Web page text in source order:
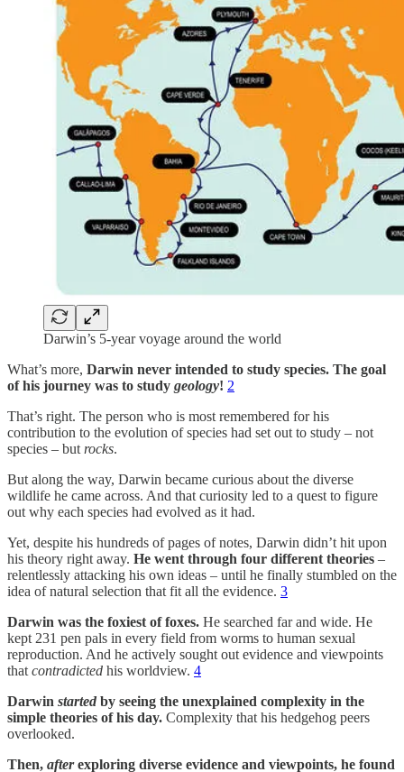
Darwin’s 5-year voyage around the world
What’s more, Darwin never intended to study species. The goal
of his journey was to study geology! 2
That’s right. The person who is most remembered for his
contribution to the evolution of species had set out to study – not
species – but rocks.
But along the way, Darwin became curious about the diverse
wildlife he came across. And that curiosity led to a quest to figure
out why each species had evolved as it had.
Yet, despite his hundreds of pages of notes, Darwin didn’t hit upon
his theory right away. He went through four different theories –
relentlessly attacking his own ideas – until he finally stumbled on the
idea of natural selection that fit all the evidence. 3
Darwin was the foxiest of foxes. He searched far and wide. He
kept 231 pen pals in every field from worms to human sexual
reproduction. And he actively sought out evidence and viewpoints
that contradicted his worldview. 4
Darwin started by seeing the unexplained complexity in the
simple theories of his day. Complexity that his hedgehog peers
overlooked.
Then, afterexploring diverse evidence and viewpoints, he found